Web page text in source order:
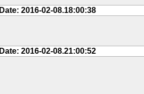
Date: 2016-02-08.18:00:38
Date: 2016-02-08.21:00:52